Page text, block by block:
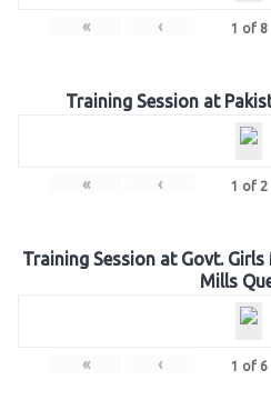
« ‹ 1 of 8
Training Session at
« ‹ 1 of 2
Training Session at Govt.
Mills
« ‹ 1 of 6